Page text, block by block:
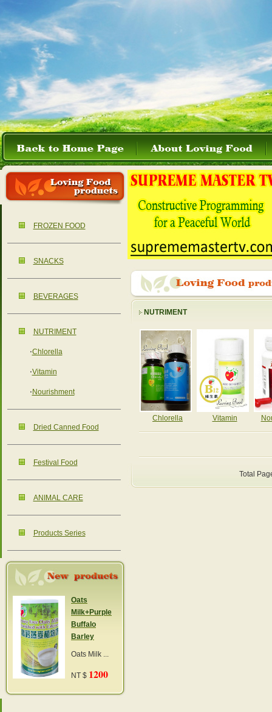
FROZEN FOOD
SNACKS
BEVERAGES
NUTRIMENT
‧Chlorella
‧Vitamin
‧ Nourishment
Dried Canned Food
Festival Food
ANIMAL CARE
Products Series
Oats
Milk+Purple
Buffalo
Barley
Oats Milk ...
NT $ 1200
NUTRIMENT
Chlorella Vitamin
Total